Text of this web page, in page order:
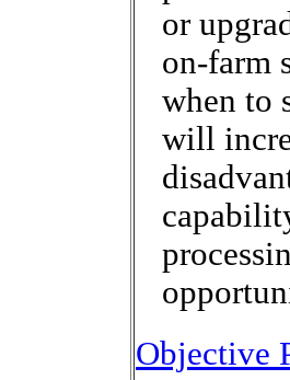
or
on-farm
when to
will
Objective